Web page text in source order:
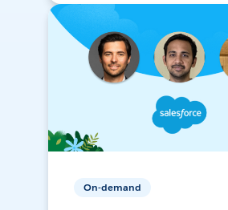
On-demand